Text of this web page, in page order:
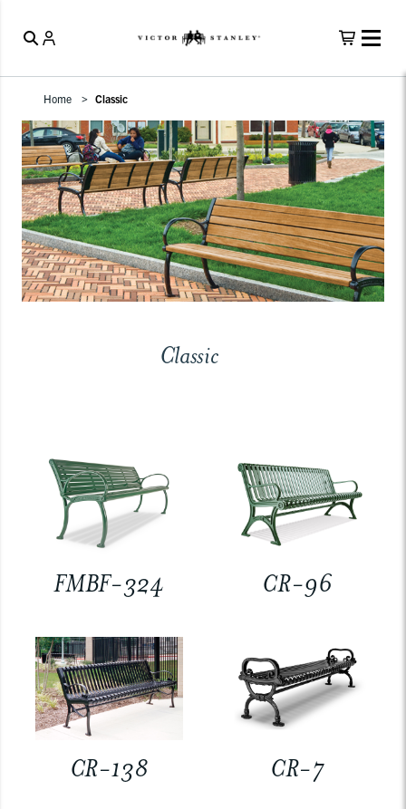
Home Classic
Classic
FMBF-324 CR-96
CR-138 CR-7